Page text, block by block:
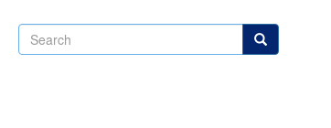
Search Search